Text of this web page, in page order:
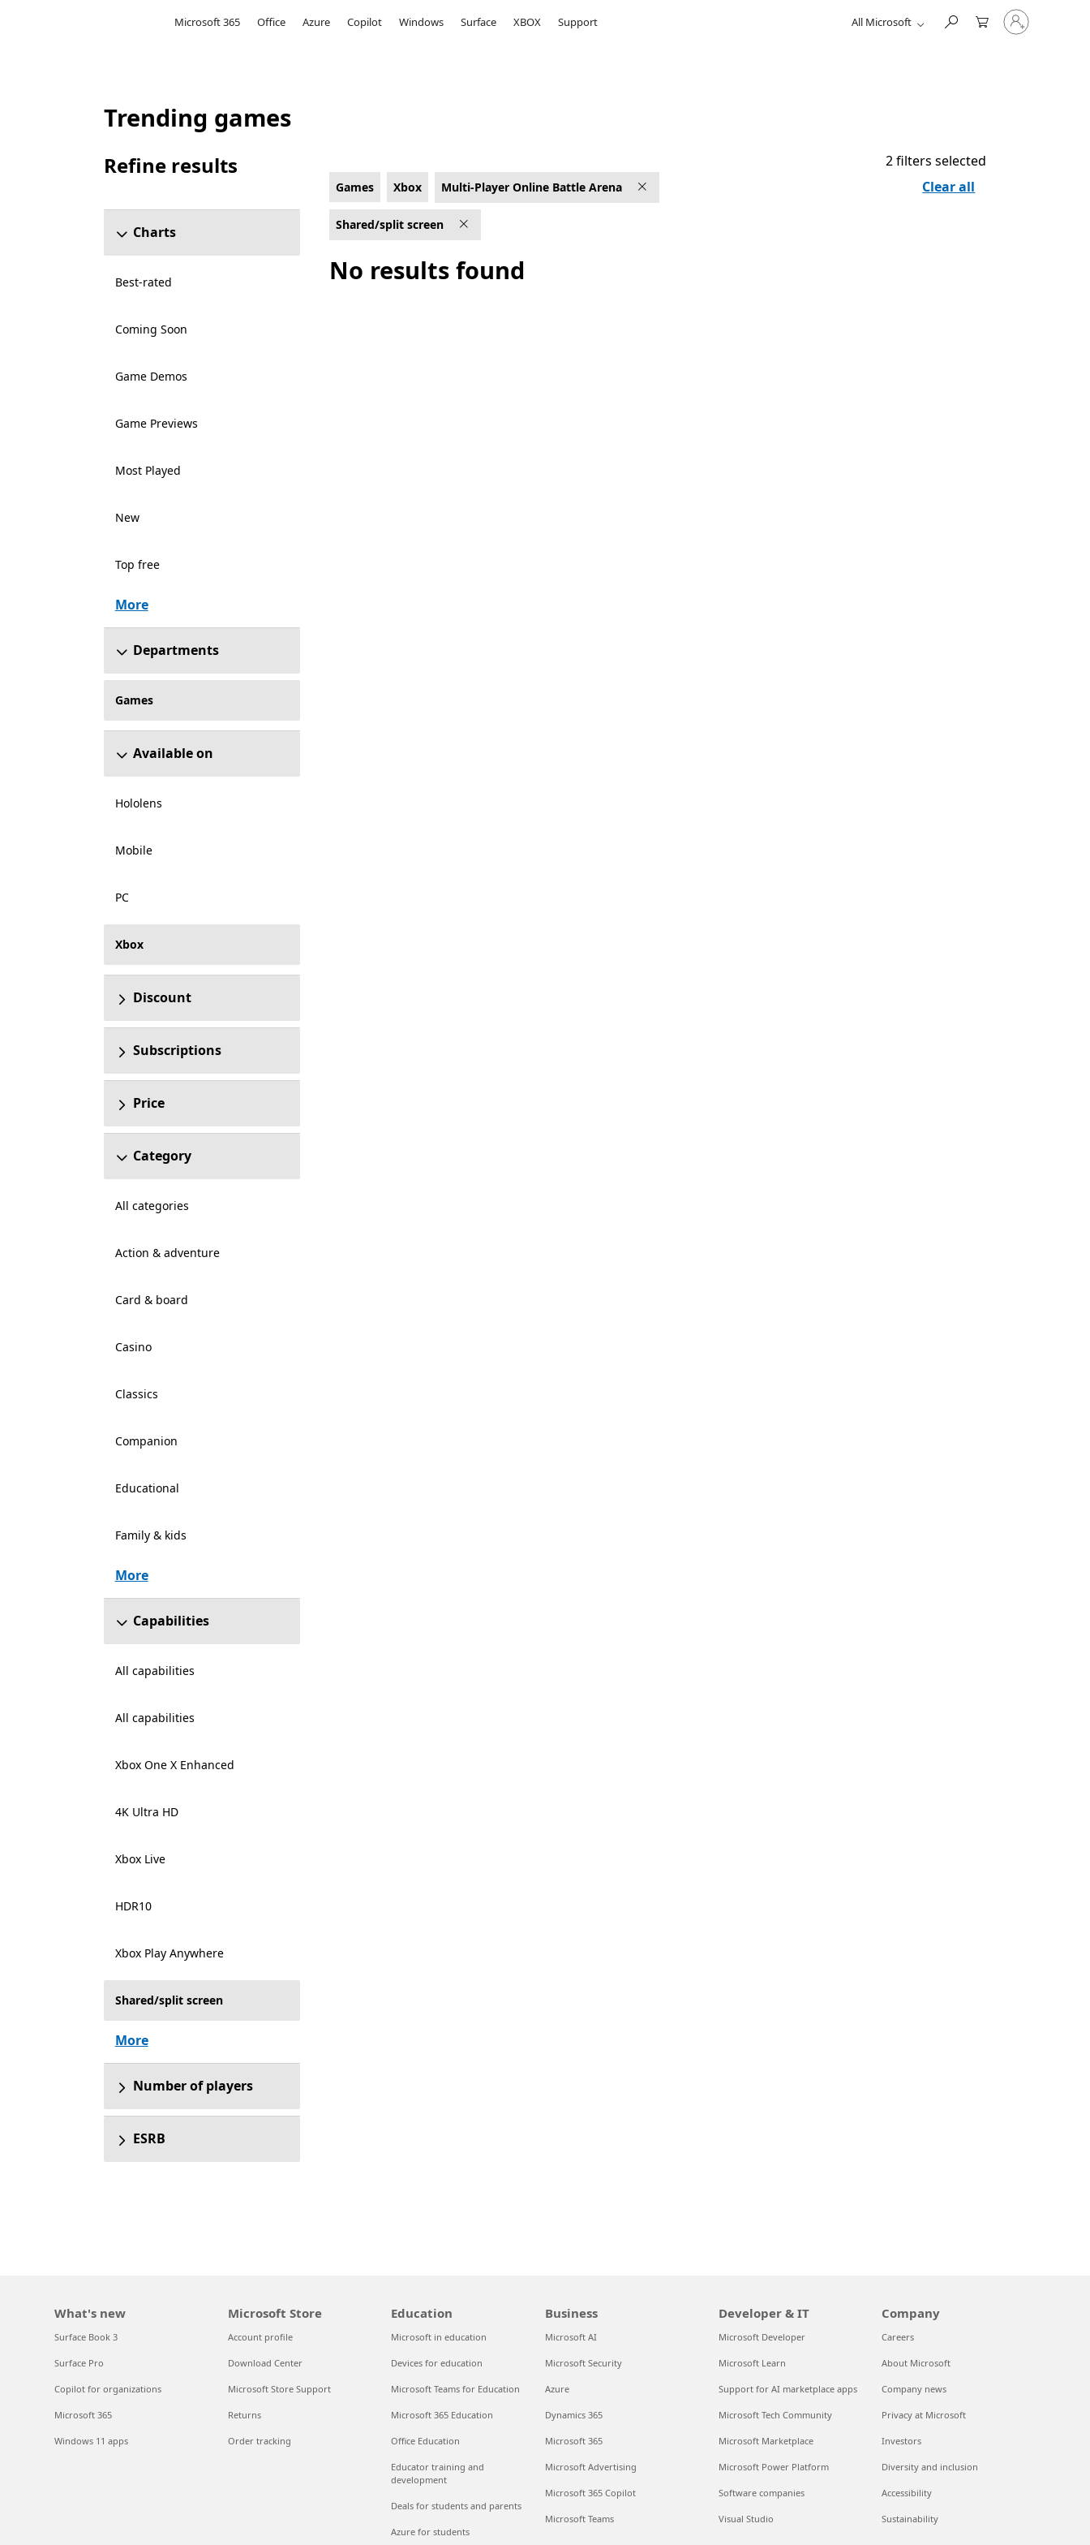
Microsoft 365 Office Azure Copilot Windows Surface XBOX Support All Microsoft
Sign
in
Multi-Player Online Battle Arena Games on Xbox for Shared/split screen
Trending games
Refine results
Charts
Best-rated
Coming Soon
Game Demos
Game Previews
Most Played
New
Top free
More
Departments
Games
Available on
Hololens
Mobile
PC
Xbox
Discount
Subscriptions
Price
Category
All categories
Action & adventure
Card & board
Casino
Classics
Companion
Educational
Family & kids
More
Capabilities
All capabilities
All capabilities
Xbox One X Enhanced
4K Ultra HD
Xbox Live
HDR10
Xbox Play Anywhere
Shared/split screen
More
Number of players
ESRB
Games Xbox Multi-Player Online Battle Arena
Shared/split screen
2 filters selected
Clear all
No results found
What's new
Surface Book 3
Surface Pro
Copilot for organizations
Microsoft 365
Windows 11 apps
Microsoft Store
Account profile
Download Center
Microsoft Store Support
Returns
Order tracking
Education
Microsoft in education
Devices for education
Microsoft Teams for Education
Microsoft 365 Education
Office Education
Educator training and
development
Deals for students and parents
Azure for students
Business
Microsoft AI
Microsoft Security
Azure
Dynamics 365
Microsoft 365
Microsoft Advertising
Microsoft 365 Copilot
Microsoft Teams
Developer & IT
Microsoft Developer
Microsoft Learn
Support for AI marketplace apps
Microsoft Tech Community
Microsoft Marketplace
Microsoft Power Platform
Software companies
Visual Studio
Company
Careers
About Microsoft
Company news
Privacy at Microsoft
Investors
Diversity and inclusion
Accessibility
Sustainability